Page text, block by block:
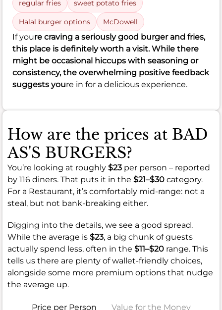
regular fries sweet potato fries
Halal burger options McDowell
If youre craving a seriously good burger and fries,
this place is definitely worth a visit. While there
might be occasional hiccups with seasoning or
consistency, the overwhelming positive feedback
suggests youre in for a delicious experience.
How are the prices at BAD
AS'S BURGERS?
You’re looking at roughly $23 per person – reported
by 116 diners. That puts it in the $21–$30 category.
For a Restaurant, it’s comfortably mid-range: not a
steal, but not bank-breaking either.
Digging into the details, we see a good spread.
While the average is $23, a big chunk of guests
actually spend less, often in the $11–$20 range. This
tells us there are plenty of wallet-friendly choices,
alongside some more premium options that nudge
the average up.
Price per Person Value for the Money